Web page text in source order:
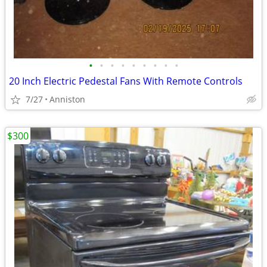
• • • • • • • • •
20 Inch Electric Pedestal Fans With Remote Controls
7/27 Anniston
$300